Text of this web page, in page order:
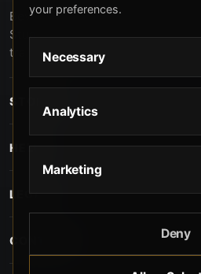
Beverly Hills Guns, founded by
Stuart, offers exclusive concierge
training, and discreet private
service and confidentiality.
STORE
HELP
LEGAL
CONTACT
your preferences.
Necessary
Analytics
Marketing
Deny